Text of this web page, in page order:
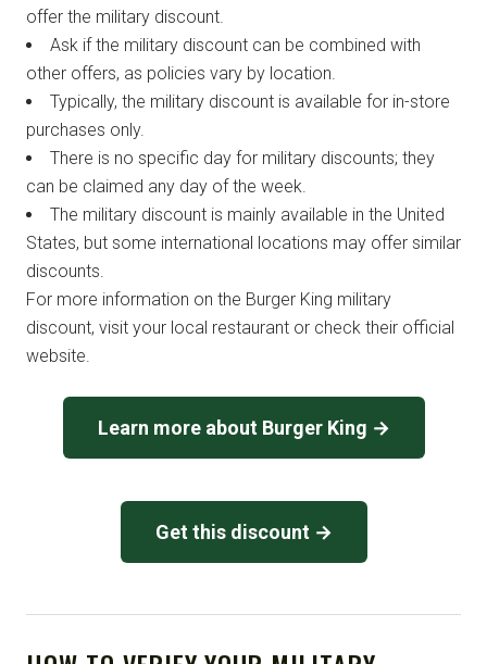
offer the military discount.
Ask if the military discount can be combined with
other offers, as policies vary by location.
Typically, the military discount is available for in-store
purchases only.
There is no specific day for military discounts; they
can be claimed any day of the week.
The military discount is mainly available in the United
States, but some international locations may offer similar
discounts.
For more information on the Burger King military
discount, visit your local restaurant or check their official
website.
Learn more about Burger King →
Get this discount →